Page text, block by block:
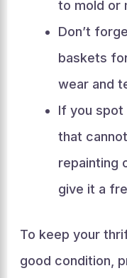
to mold or
Don’t
baskets
wear and
If you spot
that
repainting
give it a
To keep your
good condition,